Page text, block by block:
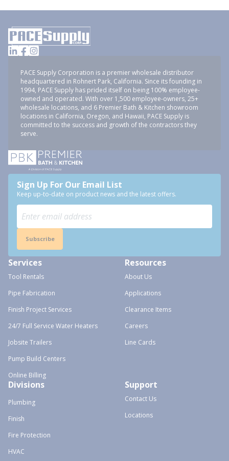
PACE Supply Corporation is a premier wholesale distributor
headquartered in Rohnert Park, California. Since its founding in
1994, PACE Supply has prided itself on being 100% employee-
owned and operated. With over 1,500 employee-owners, 25+
wholesale locations, and 6 Premier Bath & Kitchen showroom
locations in California, Oregon, and Hawaii, PACE Supply is
committed to the success and growth of the contractors they
serve.
Sign Up For Our Email List
Keep up-to-date on product news and the latest offers.
Subscribe
Services
Tool Rentals
Pipe Fabrication
Finish Project Services
24/7 Full Service Water Heaters
Jobsite Trailers
Pump Build Centers
Online Billing
Resources
About Us
Applications
Clearance Items
Careers
Line Cards
Divisions
Plumbing
Finish
Fire Protection
HVAC
Support
Contact Us
Locations